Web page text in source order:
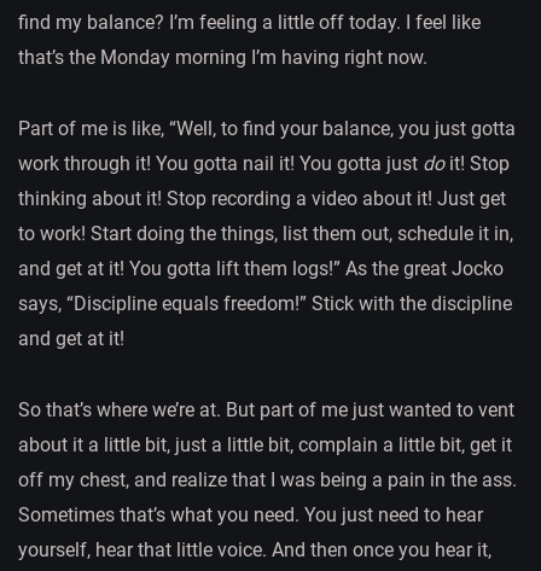
find my balance? I’m feeling a little off today. I feel like
that’s the Monday morning I’m having right now.
Part of me is like, “Well, to find your balance, you just gotta
work through it! You gotta nail it! You gotta just doit! Stop
thinking about it! Stop recording a video about it! Just get
to work! Start doing the things, list them out, schedule it in,
and get at it! You gotta lift them logs!” As the great Jocko
says, “Discipline equals freedom!” Stick with the discipline
and get at it!
So that’s where we’re at. But part of me just wanted to vent
about it a little bit, just a little bit, complain a little bit, get it
off my chest, and realize that I was being a pain in the ass.
Sometimes that’s what you need. You just need to hear
yourself, hear that little voice. And then once you hear it,